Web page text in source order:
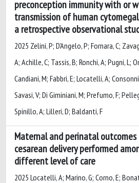
preconception immunity with or
transmission of human
a retrospective observational
2025 Zelini, P; D'Angelo, P; Fornara, C;
A; Achille, C; Tassis, B; Ronchi, A; Pugni, L;
Candiani, M; Fabbri, E; Locatelli, A;
Savasi, V; Di Giminiani, M; Prefumo, F;
Spinillo, A; Lilleri, D; Baldanti, F
Maternal and perinatal
cesarean delivery performed
different level of care
2025 Locatelli, A; Marino, G; Corno, E;